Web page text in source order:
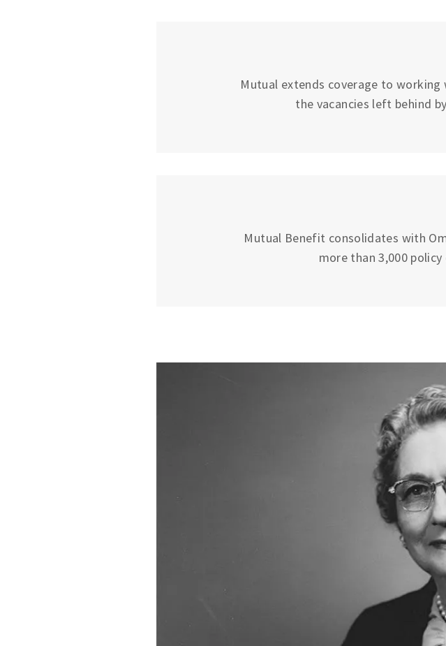
Mutual extends coverage to
the vacancies left behind
Mutual Benefit consolidates with
more than 3,000